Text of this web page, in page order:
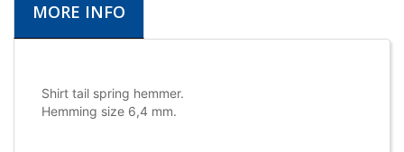
MORE INFO
Shirt tail spring hemmer.
Hemming size 6,4 mm.